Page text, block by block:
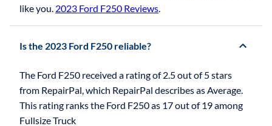
like you. 2023 Ford F250 Reviews.
Is the 2023 Ford F250 reliable?
The Ford F250 received a rating of 2.5 out of 5 stars
from RepairPal, which RepairPal describes as Average.
This rating ranks the Ford F250 as 17 out of 19 among
Fullsize Truck